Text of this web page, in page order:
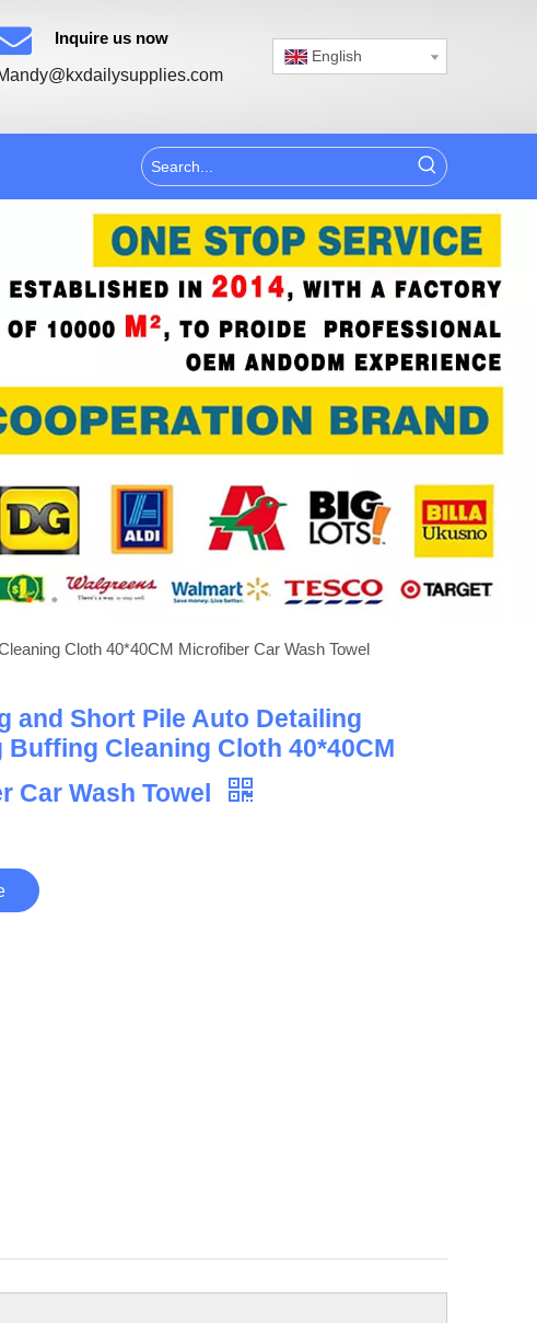
Inquire us now
English
Cloth 40*40CM Microfiber Car Wash Towel
and Short Pile Auto Detailing
Buffing Cleaning Cloth 40*40CM
Car Wash Towel